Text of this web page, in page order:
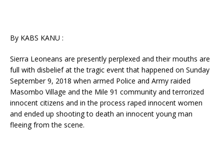
By KABS KANU :
Sierra Leoneans are presently perplexed and their mouths are
full with disbelief at the tragic event that happened on Sunday
September 9, 2018 when armed Police and Army raided
Masombo Village and the Mile 91 community and terrorized
innocent citizens and in the process raped innocent women
and ended up shooting to death an innocent young man
fleeing from the scene.